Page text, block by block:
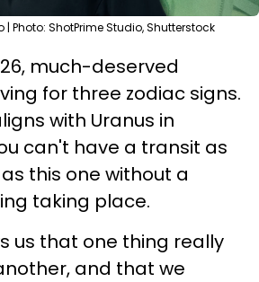
| Photo: ShotPrime Studio, Shutterstock
much-deserved
for three zodiac signs.
with Uranus in
can't have a transit as
this one without a
taking place.
us that one thing really
and that we